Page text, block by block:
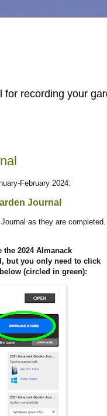
recording your
February 2024:
Journal
as they are completed.
2024 Almanack
but you only need to click
(circled in green):